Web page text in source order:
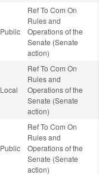
Public
Ref To Com On
Rules and
Operations of the
Senate (Senate
action)
Local
Ref To Com On
Rules and
Operations of the
Senate (Senate
action)
Public
Ref To Com On
Rules and
Operations of the
Senate (Senate
action)